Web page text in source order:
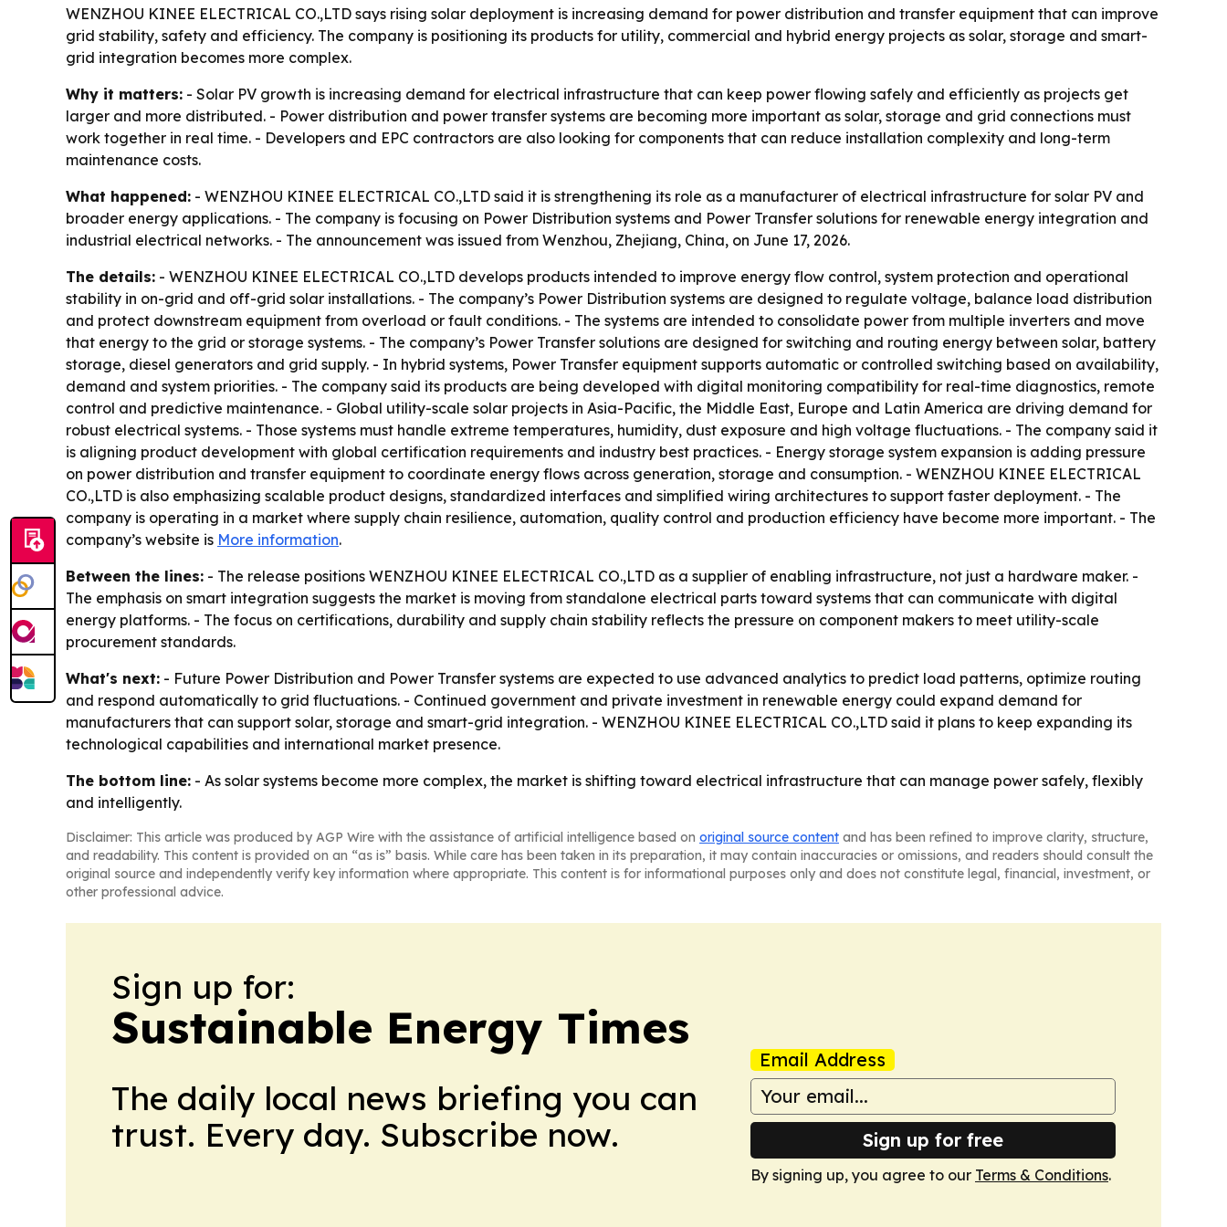
WENZHOU KINEE ELECTRICAL CO.,LTD says rising solar deployment is increasing demand for power distribution and transfer equipment that can improve
grid stability, safety and efficiency. The company is positioning its products for utility, commercial and hybrid energy projects as solar, storage and smart-
grid integration becomes more complex.
Why it matters: - Solar PV growth is increasing demand for electrical infrastructure that can keep power flowing safely and efficiently as projects get
larger and more distributed. - Power distribution and power transfer systems are becoming more important as solar, storage and grid connections must
work together in real time. - Developers and EPC contractors are also looking for components that can reduce installation complexity and long-term
maintenance costs.
What happened: - WENZHOU KINEE ELECTRICAL CO.,LTD said it is strengthening its role as a manufacturer of electrical infrastructure for solar PV and
broader energy applications. - The company is focusing on Power Distribution systems and Power Transfer solutions for renewable energy integration and
industrial electrical networks. - The announcement was issued from Wenzhou, Zhejiang, China, on June 17, 2026.
The details: - WENZHOU KINEE ELECTRICAL CO.,LTD develops products intended to improve energy flow control, system protection and operational
stability in on-grid and off-grid solar installations. - The company’s Power Distribution systems are designed to regulate voltage, balance load distribution
and protect downstream equipment from overload or fault conditions. - The systems are intended to consolidate power from multiple inverters and move
that energy to the grid or storage systems. - The company’s Power Transfer solutions are designed for switching and routing energy between solar, battery
storage, diesel generators and grid supply. - In hybrid systems, Power Transfer equipment supports automatic or controlled switching based on availability,
demand and system priorities. - The company said its products are being developed with digital monitoring compatibility for real-time diagnostics, remote
control and predictive maintenance. - Global utility-scale solar projects in Asia-Pacific, the Middle East, Europe and Latin America are driving demand for
robust electrical systems. - Those systems must handle extreme temperatures, humidity, dust exposure and high voltage fluctuations. - The company said it
is aligning product development with global certification requirements and industry best practices. - Energy storage system expansion is adding pressure
on power distribution and transfer equipment to coordinate energy flows across generation, storage and consumption. - WENZHOU KINEE ELECTRICAL
CO.,LTD is also emphasizing scalable product designs, standardized interfaces and simplified wiring architectures to support faster deployment. - The
company is operating in a market where supply chain resilience, automation, quality control and production efficiency have become more important. - The
company’s website is More information.
Between the lines: - The release positions WENZHOU KINEE ELECTRICAL CO.,LTD as a supplier of enabling infrastructure, not just a hardware maker. -
The emphasis on smart integration suggests the market is moving from standalone electrical parts toward systems that can communicate with digital
energy platforms. - The focus on certifications, durability and supply chain stability reflects the pressure on component makers to meet utility-scale
procurement standards.
What's next: - Future Power Distribution and Power Transfer systems are expected to use advanced analytics to predict load patterns, optimize routing
and respond automatically to grid fluctuations. - Continued government and private investment in renewable energy could expand demand for
manufacturers that can support solar, storage and smart-grid integration. - WENZHOU KINEE ELECTRICAL CO.,LTD said it plans to keep expanding its
technological capabilities and international market presence.
The bottom line: - As solar systems become more complex, the market is shifting toward electrical infrastructure that can manage power safely, flexibly
and intelligently.
Disclaimer: This article was produced by AGP Wire with the assistance of artificial intelligence based on original source content and has been refined to improve clarity, structure,
and readability. This content is provided on an “as is” basis. While care has been taken in its preparation, it may contain inaccuracies or omissions, and readers should consult the
original source and independently verify key information where appropriate. This content is for informational purposes only and does not constitute legal, financial, investment, or
other professional advice.
Sign up for:
Sustainable Energy Times
The daily local news briefing you can
trust. Every day. Subscribe now.
Email Address
Sign up for free
By signing up, you agree to our Terms & Conditions.